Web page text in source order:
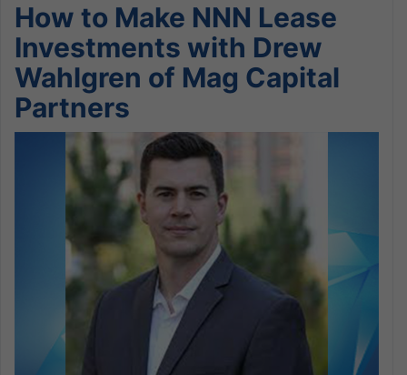
How to Make NNN Lease
Investments with Drew
Wahlgren of Mag Capital
Partners